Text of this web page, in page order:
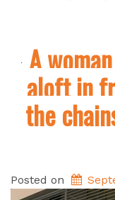
A
aloft in
the
Posted on